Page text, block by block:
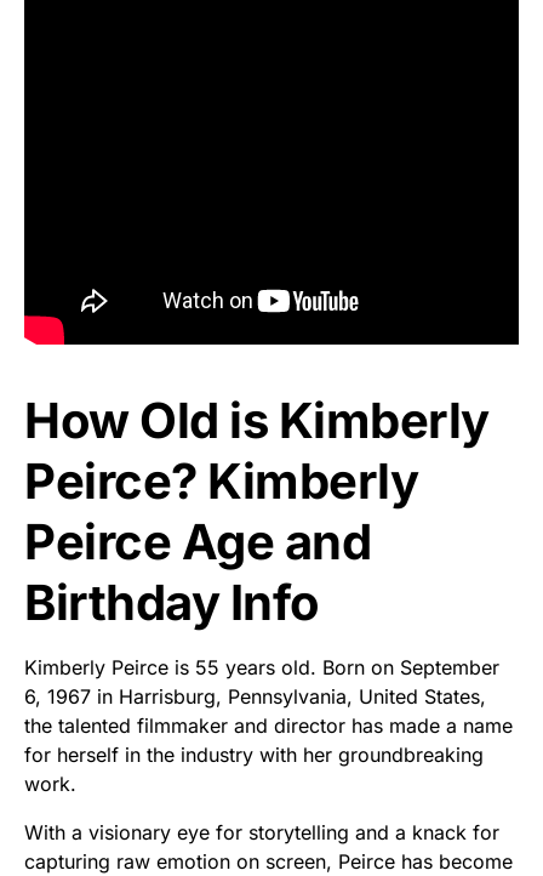
How Old is Kimberly
Peirce? Kimberly
Peirce Age and
Birthday Info
Kimberly Peirce is 55 years old. Born on September
6, 1967 in Harrisburg, Pennsylvania, United States,
the talented filmmaker and director has made a name
for herself in the industry with her groundbreaking
work.
With a visionary eye for storytelling and a knack for
capturing raw emotion on screen, Peirce has become